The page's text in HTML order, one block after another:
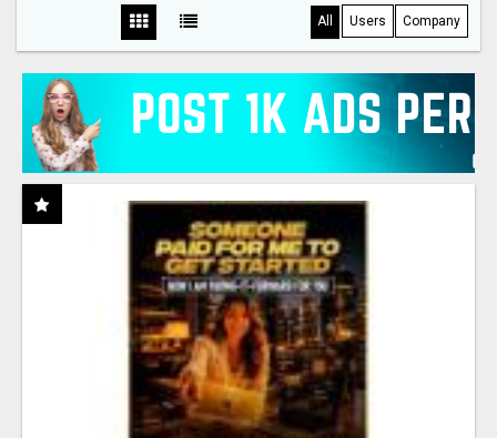
All Users Company